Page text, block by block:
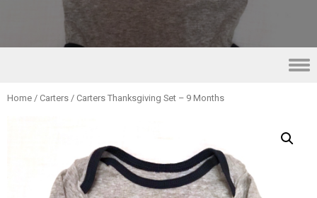
Home / Carters / Carters Thanksgiving Set – 9 Months